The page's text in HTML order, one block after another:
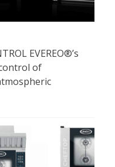
EVEREO®’s
of